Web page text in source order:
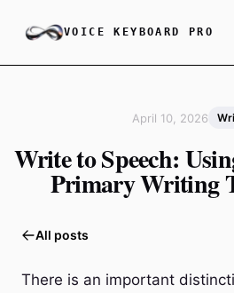
VOICE KEYBOARD PRO
April 10, 2026
Write to Speech:
Primary Writing
All posts
There is an important